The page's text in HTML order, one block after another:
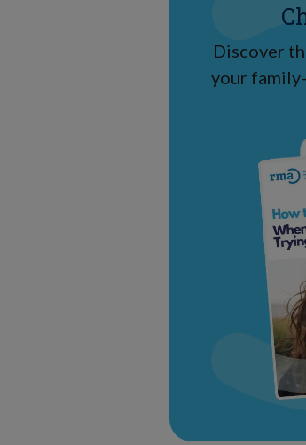
Discover
your